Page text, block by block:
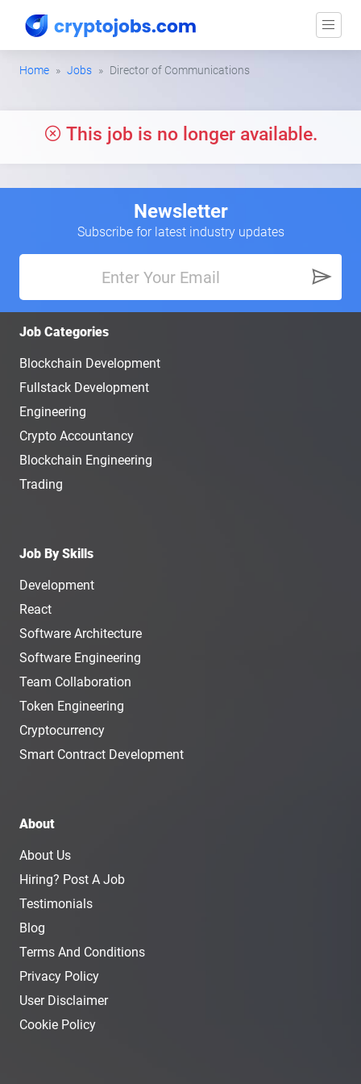
Home Jobs Director of Communications
This job is no longer available.
Newsletter
Subscribe for latest industry updates
Job Categories
Blockchain Development
Fullstack Development
Engineering
Crypto Accountancy
Blockchain Engineering
Trading
Job By Skills
Development
React
Software Architecture
Software Engineering
Team Collaboration
Token Engineering
Cryptocurrency
Smart Contract Development
About
About Us
Hiring? Post A Job
Testimonials
Blog
Terms And Conditions
Privacy Policy
User Disclaimer
Cookie Policy